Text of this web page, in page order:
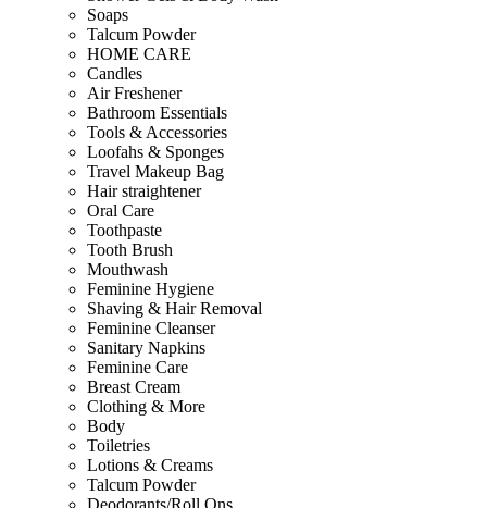
Soaps
Talcum Powder
HOME CARE
Candles
Air Freshener
Bathroom Essentials
Tools & Accessories
Loofahs & Sponges
Travel Makeup Bag
Hair straightener
Oral Care
Toothpaste
Tooth Brush
Mouthwash
Feminine Hygiene
Shaving & Hair Removal
Feminine Cleanser
Sanitary Napkins
Feminine Care
Breast Cream
Clothing & More
Body
Toiletries
Lotions & Creams
Talcum Powder